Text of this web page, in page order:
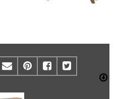
EMAILPINTEREST
FACEBOOK